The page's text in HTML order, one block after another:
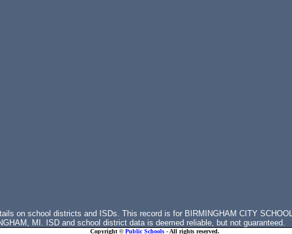
on school districts and ISDs. This record is for BIRMINGHAM CITY
MI. ISD and school district data is deemed reliable, but not guaranteed.
Copyright ©Public Schools- All rights reserved.